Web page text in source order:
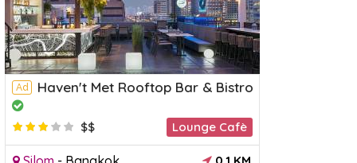
Ad Haven't Met Rooftop Bar & Bistro
$$ Lounge Cafè